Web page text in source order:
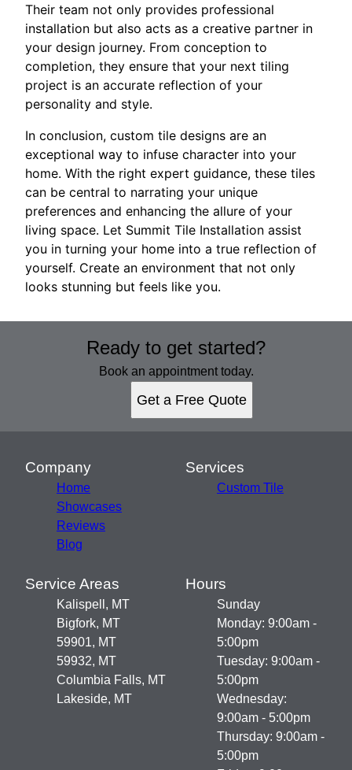
Their team not only provides professional
installation but also acts as a creative partner in
your design journey. From conception to
completion, they ensure that your next tiling
project is an accurate reflection of your
personality and style.
In conclusion, custom tile designs are an
exceptional way to infuse character into your
home. With the right expert guidance, these tiles
can be central to narrating your unique
preferences and enhancing the allure of your
living space. Let Summit Tile Installation assist
you in turning your home into a true reflection of
yourself. Create an environment that not only
looks stunning but feels like you.
Ready to get started?
Book an appointment today.
Get a Free Quote
Company
Home
Showcases
Reviews
Blog
Services
Custom Tile
Service Areas
Kalispell, MT
Bigfork, MT
59901, MT
59932, MT
Columbia Falls, MT
Lakeside, MT
Hours
Sunday
Monday: 9:00am -
5:00pm
Tuesday: 9:00am -
5:00pm
Wednesday:
9:00am - 5:00pm
Thursday: 9:00am -
5:00pm